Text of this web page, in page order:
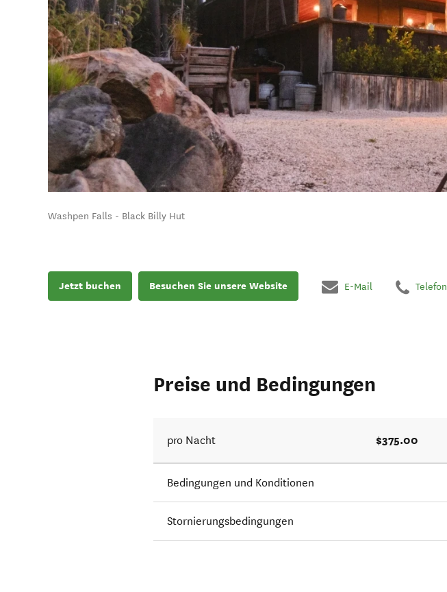
Washpen Falls - Black Billy Hut
Jetzt buchen Besuchen Sie unsere Website E-Mail Telefon
Preise und Bedingungen
pro Nacht $375.00
Bedingungen und Konditionen
Stornierungsbedingungen